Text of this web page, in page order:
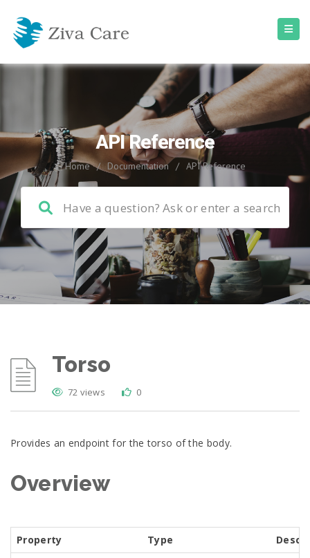
API Reference
Home / Documentation / API Reference
Torso
72 views 0
Provides an endpoint for the torso of the body.
Overview
Property Type